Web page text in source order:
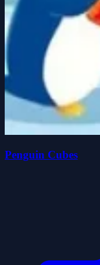
Penguin Cubes